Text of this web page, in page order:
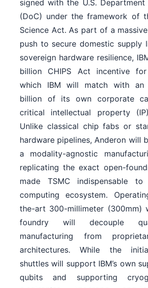
signed with the U.S.
(DoC) under the framework of
Science Act. As part of a
push to secure domestic supply
sovereign hardware resilience,
billion CHIPS Act incentive
which IBM will match with an
billion of its own corporate
critical intellectual property
Unlike classical chip fabs or
hardware pipelines, Anderon will
a modality-agnostic
replicating the exact open-
made TSMC indispensable
computing ecosystem.
the-art 300-millimeter (300mm)
foundry will decouple
manufacturing from
architectures. While the
shuttles will support IBM’s own
qubits and supporting